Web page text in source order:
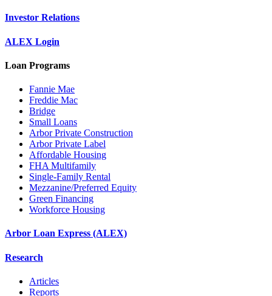
Investor Relations
ALEX Login
Loan Programs
Fannie Mae
Freddie Mac
Bridge
Small Loans
Arbor Private Construction
Arbor Private Label
Affordable Housing
FHA Multifamily
Single-Family Rental
Mezzanine/Preferred Equity
Green Financing
Workforce Housing
Arbor Loan Express (ALEX)
Research
Articles
Reports